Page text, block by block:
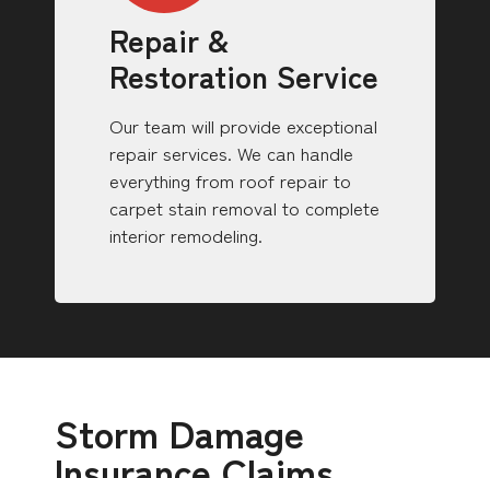
Repair &
Restoration Service
Our team will provide exceptional
repair services. We can handle
everything from roof repair to
carpet stain removal to complete
interior remodeling.
Storm Damage